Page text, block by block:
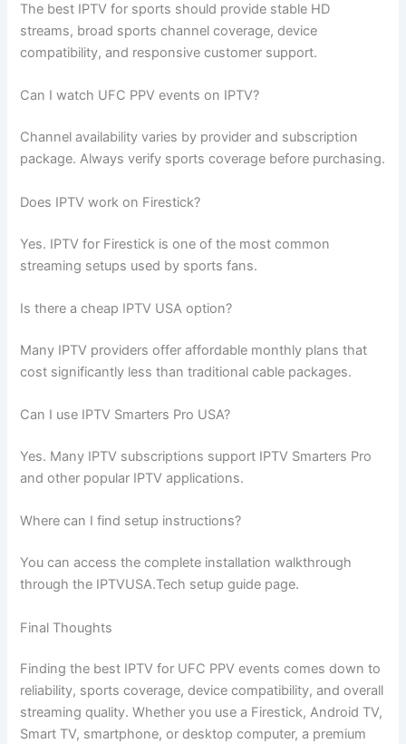
The best IPTV for sports should provide stable HD
streams, broad sports channel coverage, device
compatibility, and responsive customer support.
Can I watch UFC PPV events on IPTV?
Channel availability varies by provider and subscription
package. Always verify sports coverage before purchasing.
Does IPTV work on Firestick?
Yes. IPTV for Firestick is one of the most common
streaming setups used by sports fans.
Is there a cheap IPTV USA option?
Many IPTV providers offer affordable monthly plans that
cost significantly less than traditional cable packages.
Can I use IPTV Smarters Pro USA?
Yes. Many IPTV subscriptions support IPTV Smarters Pro
and other popular IPTV applications.
Where can I find setup instructions?
You can access the complete installation walkthrough
through the IPTVUSA.Tech setup guide page.
Final Thoughts
Finding the best IPTV for UFC PPV events comes down to
reliability, sports coverage, device compatibility, and overall
streaming quality. Whether you use a Firestick, Android TV,
Smart TV, smartphone, or desktop computer, a premium